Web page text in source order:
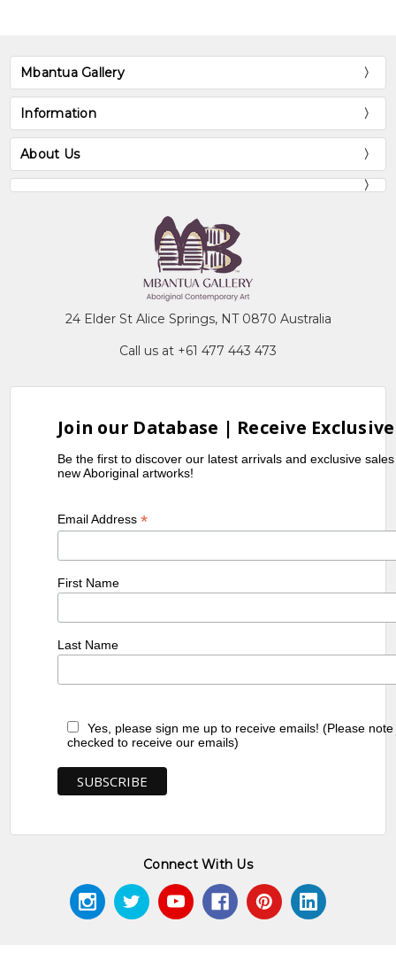
Mbantua Gallery
Information
About Us
24 Elder St Alice Springs, NT 0870 Australia
Call us at +61 477 443 473
Join our Database | Receive
Be the first to discover our latest arrivals and exclusive
new Aboriginal artworks!
Email Address*
First Name
Last Name
Yes, please sign me up to receive emails! (Please
checked to receive our emails)
Connect With Us